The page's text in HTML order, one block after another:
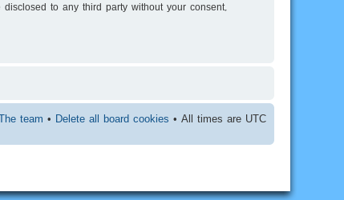
to any third party without your consent,
The team • Delete all board cookies • All times are UTC